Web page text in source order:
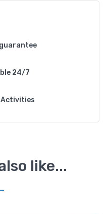
24/7
Activities
like...